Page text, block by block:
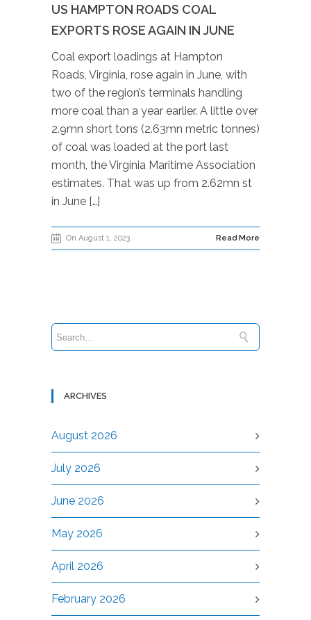
US HAMPTON ROADS COAL
EXPORTS ROSE AGAIN IN JUNE
Coal export loadings at Hampton
Roads, Virginia, rose again in June, with
two of the region’s terminals handling
more coal than a year earlier. A little over
2.9mn short tons (2.63mn metric tonnes)
of coal was loaded at the port last
month, the Virginia Maritime Association
estimates. That was up from 2.62mn st
in June […]
On August 1, 2023 Read More
ARCHIVES
August 2026
July 2026
June 2026
May 2026
April 2026
February 2026